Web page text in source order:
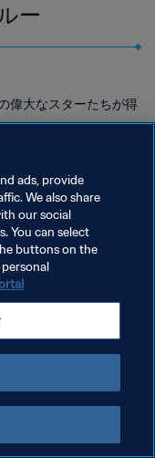
ー
偉大なスターたちが得
ads, provide
We also share
our social
You can select
buttons on the